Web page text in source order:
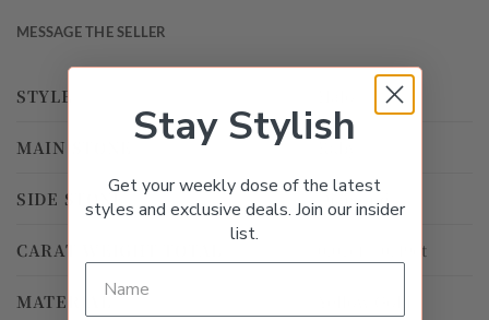
MESSAGE THE SELLER
STYLE
MAIN STONE
SIDE STONE Diamond
CARAT WEIGHT TOTAL 0.01ct – 0.49ct
MATERIAL
Stay Stylish
Get your weekly dose of the latest
styles and exclusive deals. Join our insider
list.